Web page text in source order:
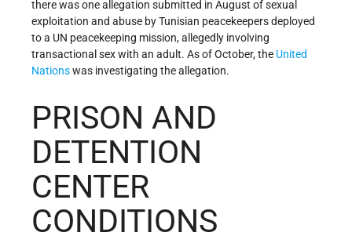
there was one allegation submitted in August of sexual
exploitation and abuse by Tunisian peacekeepers deployed
to a UN peacekeeping mission, allegedly involving
transactional sex with an adult. As of October, the United
Nationswas investigating the allegation.
PRISON AND
DETENTION
CENTER
CONDITIONS